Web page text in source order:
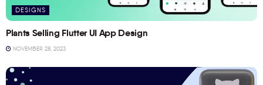
DESIGNS
Plants Selling Flutter UI App Design
NOVEMBER 28, 2023